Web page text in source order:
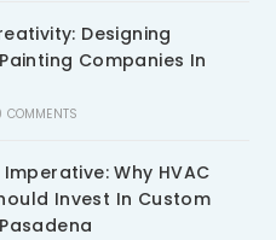
Designing
Companies In
COMMENTS
Why HVAC
Invest In Custom